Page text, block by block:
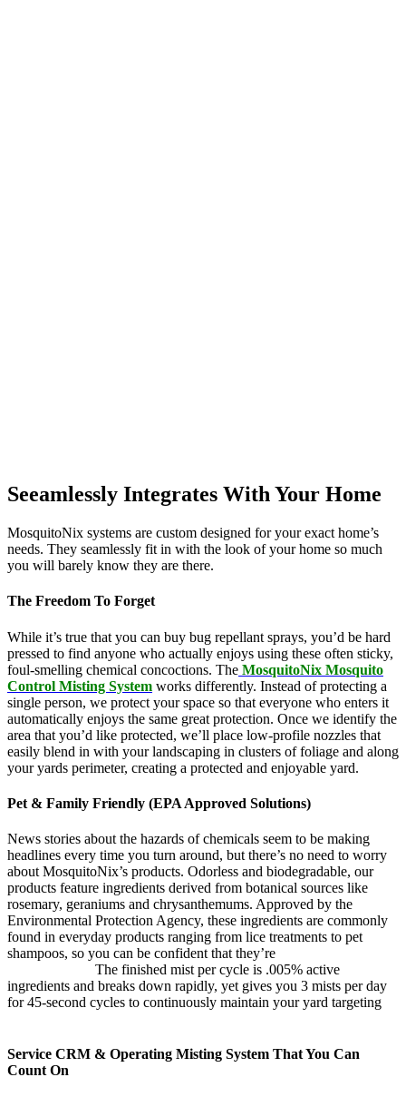
Seeamlessly Integrates With Your Home
MosquitoNix systems are custom designed for your exact home’s
needs. They seamlessly fit in with the look of your home so much
you will barely know they are there.
The Freedom To Forget
While it’s true that you can buy bug repellant sprays, you’d be hard
pressed to find anyone who actually enjoys using these often sticky,
foul-smelling chemical concoctions. The MosquitoNix Mosquito
Control Misting System works differently. Instead of protecting a
single person, we protect your space so that everyone who enters it
automatically enjoys the same great protection. Once we identify the
area that you’d like protected, we’ll place low-profile nozzles that
easily blend in with your landscaping in clusters of foliage and along
your yards perimeter, creating a protected and enjoyable yard.
Pet & Family Friendly (EPA Approved Solutions)
News stories about the hazards of chemicals seem to be making
headlines every time you turn around, but there’s no need to worry
about MosquitoNix’s products. Odorless and biodegradable, our
products feature ingredients derived from botanical sources like
rosemary, geraniums and chrysanthemums. Approved by the
Environmental Protection Agency, these ingredients are commonly
found in everyday products ranging from lice treatments to pet
shampoos, so you can be confident that they’re
The finished mist per cycle is .005% active
ingredients and breaks down rapidly, yet gives you 3 mists per day
for 45-second cycles to continuously maintain your yard targeting
Service CRM & Operating Misting System That You Can
Count On